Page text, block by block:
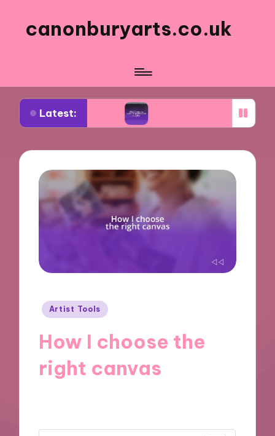
canonburyarts.co.uk
Latest:
making What made me switch to professional
Posted
Artist Tools
How I choose the
right canvas